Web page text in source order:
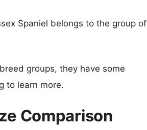
Spaniel belongs to the group of
groups, they have some
to learn more.
Comparison